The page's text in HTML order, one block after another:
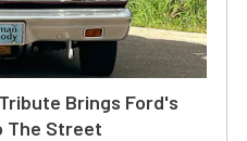
Brings Ford's
The Street